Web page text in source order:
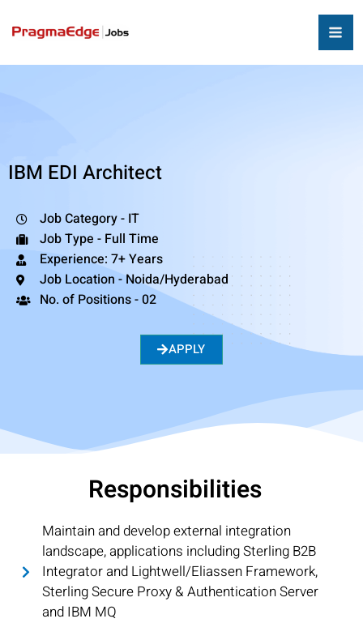
IBM EDI Architect
Job Category - IT
Job Type - Full Time
Experience: 7+ Years
Job Location - Noida/Hyderabad
No. of Positions - 02
APPLY
Responsibilities
Maintain and develop external integration
landscape, applications including Sterling B2B
Integrator and Lightwell/Eliassen Framework,
Sterling Secure Proxy & Authentication Server
and IBM MQ